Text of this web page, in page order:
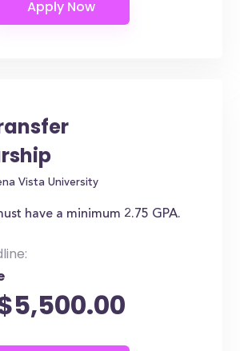
Vista University
have a minimum 2.75 GPA.